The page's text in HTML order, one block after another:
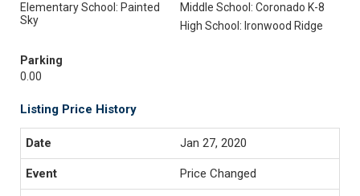
Elementary School: Painted
Sky
Middle School: Coronado K-8
High School: Ironwood Ridge
Parking
0.00
Listing Price History
Jan 27, 2020
Price Changed